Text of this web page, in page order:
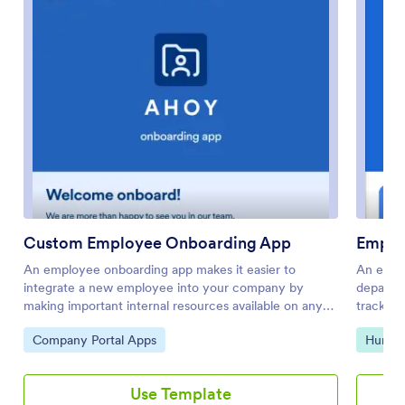
Custom Employee Onboarding App
An employee onboarding app makes it easier to
integrate a new employee into your company by
making important internal resources available on any
device. Simplify the transitional period and
successfully onboard new hires with a fully custom
ready-to-use mobile app includes a table for tracking
onboarding progress, company photos and social links,
Go to Category:
Company Portal Apps
Use Template
An
track of
App
forms,
Leave
Go to